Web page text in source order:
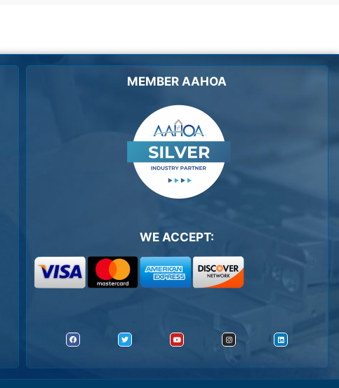
MEMBER AAHOA
WE ACCEPT: